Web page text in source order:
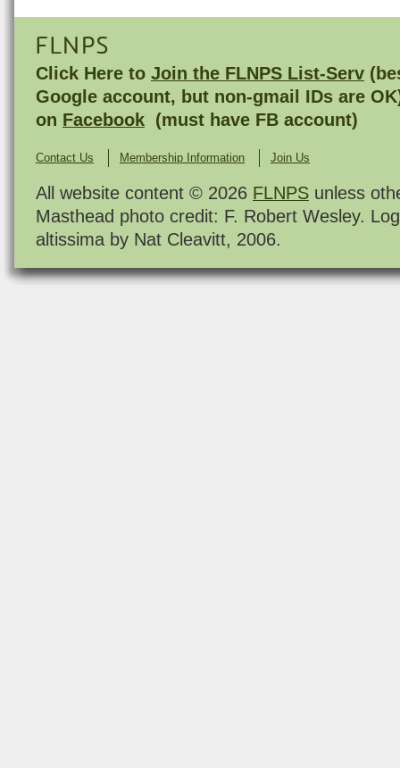
FLNPS
Click Here to Join the FLNPS List-Serv
Google account, but non-gmail IDs are
on Facebook (must have FB account)
Contact Us Membership Information Join Us
All website content © 2026 FLNPS unless
Masthead photo credit: F. Robert Wesley.
altissima by Nat Cleavitt, 2006.